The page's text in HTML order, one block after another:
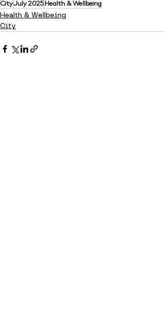
CityJuly 2025 Health & Wellbeing
Health & Wellbeing
City